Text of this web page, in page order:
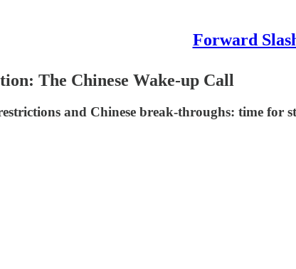
Forward
The Chinese Wake-up Call
and Chinese break-throughs: time